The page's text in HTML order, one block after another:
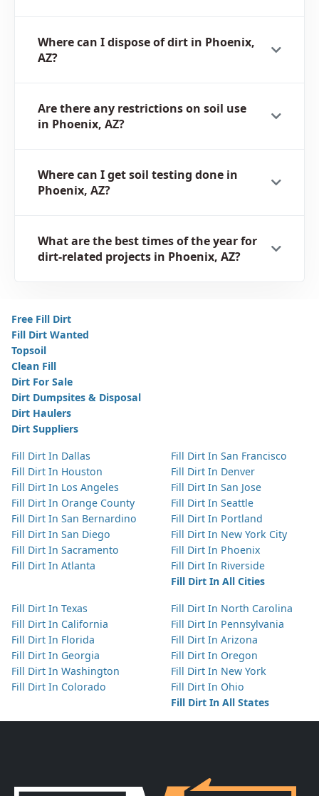
Where can I dispose of dirt in Phoenix,
AZ?
Are there any restrictions on soil use
in Phoenix, AZ?
Where can I get soil testing done in
Phoenix, AZ?
What are the best times of the year for
dirt-related projects in Phoenix, AZ?
Free Fill Dirt
Fill Dirt Wanted
Topsoil
Clean Fill
Dirt For Sale
Dirt Dumpsites & Disposal
Dirt Haulers
Dirt Suppliers
Fill Dirt In Dallas
Fill Dirt In Houston
Fill Dirt In Los Angeles
Fill Dirt In Orange County
Fill Dirt In San Bernardino
Fill Dirt In San Diego
Fill Dirt In Sacramento
Fill Dirt In Atlanta
Fill Dirt In San Francisco
Fill Dirt In Denver
Fill Dirt In San Jose
Fill Dirt In Seattle
Fill Dirt In Portland
Fill Dirt In New York City
Fill Dirt In Phoenix
Fill Dirt In Riverside
Fill Dirt In All Cities
Fill Dirt In Texas
Fill Dirt In California
Fill Dirt In Florida
Fill Dirt In Georgia
Fill Dirt In Washington
Fill Dirt In Colorado
Fill Dirt In North Carolina
Fill Dirt In Pennsylvania
Fill Dirt In Arizona
Fill Dirt In Oregon
Fill Dirt In New York
Fill Dirt In Ohio
Fill Dirt In All States